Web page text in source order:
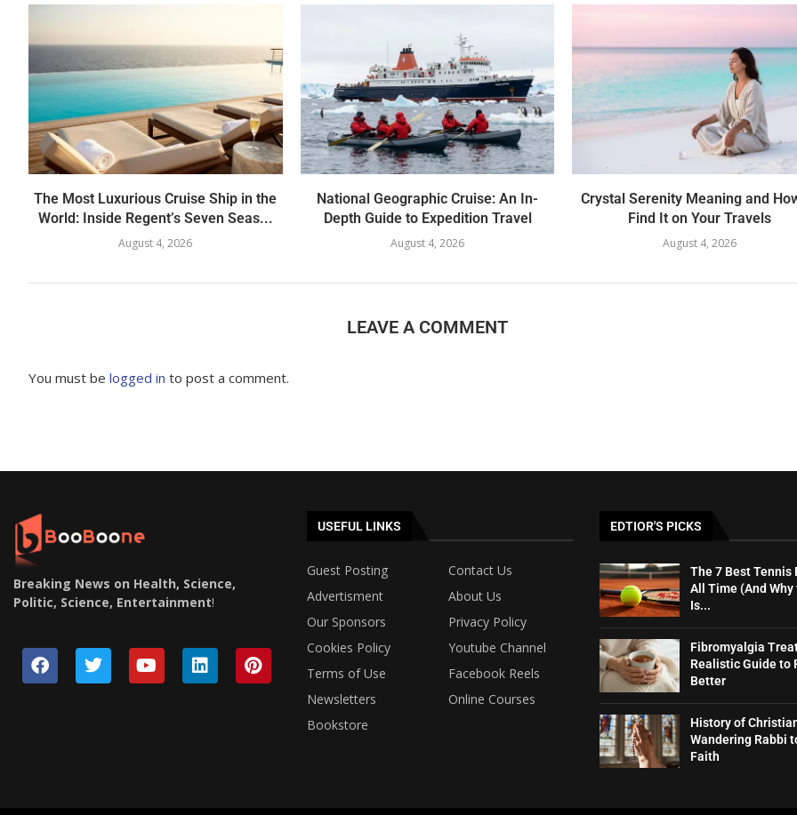
The Most Luxurious Cruise Ship in the
World: Inside Regent’s Seven Seas...
August 4, 2026
National Geographic Cruise: An In-
Depth Guide to Expedition Travel
August 4, 2026
Crystal Serenity Meaning and
Find It on Your Travels
August 4, 2026
LEAVE A COMMENT
You must be logged in to post a comment.
Breaking News on Health, Science,
Politic, Science, Entertainment!
USEFUL LINKS
Guest Posting
Contact Us
Advertisment
About Us
Our Sponsors
Privacy Policy
Cookies Policy
Youtube Channel
Terms of Use
Facebook Reels
Newsletters
Online Courses
Bookstore
EDTIOR'S PICKS
The 7 Best Tennis
All Time (And
Is...
Fibromyalgia
Realistic Guide to
Better
History of
Wandering Rabbi
Faith